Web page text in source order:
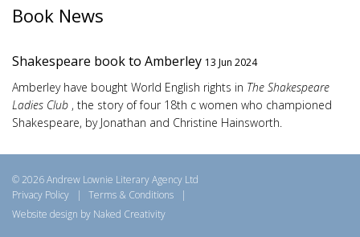
Book News
Shakespeare book to Amberley 13 Jun 2024
Amberley have bought World English rights in The Shakespeare
Ladies Club , the story of four 18th c women who championed
Shakespeare, by Jonathan and Christine Hainsworth.
© 2026 Andrew Lownie Literary Agency Ltd
Privacy Policy
| Terms & Conditions
|
Website design by Naked Creativity